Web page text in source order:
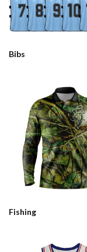
Bibs
Fishing